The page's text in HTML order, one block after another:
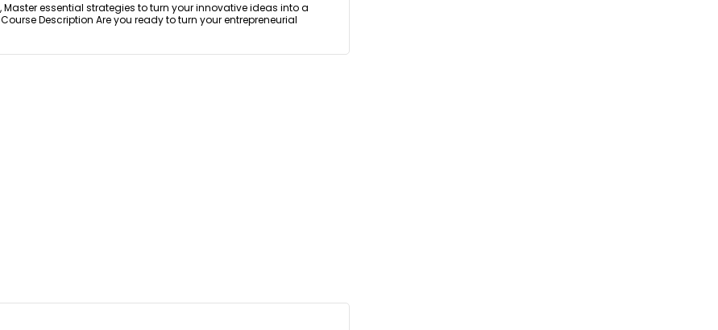
Master essential strategies to turn your innovative ideas into a
Description Are you ready to turn your entrepreneurial